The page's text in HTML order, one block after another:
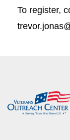
To register,